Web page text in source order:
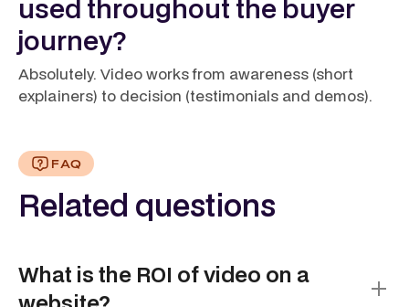
used throughout the buyer
journey?
Absolutely. Video works from awareness (short
explainers) to decision (testimonials and demos).
FAQ
Related questions
What is the ROI of video on a